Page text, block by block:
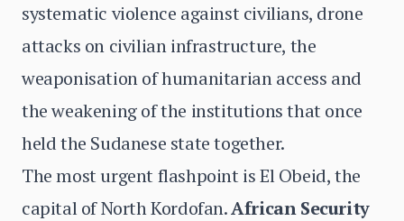
systematic violence against civilians, drone
attacks on civilian infrastructure, the
weaponisation of humanitarian access and
the weakening of the institutions that once
held the Sudanese state together.
The most urgent flashpoint is El Obeid, the
capital of North Kordofan.African Security